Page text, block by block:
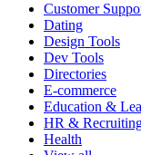
Customer
Dating
Design Tools
Dev Tools
Directories
E-commerce
Education &
HR &
Health